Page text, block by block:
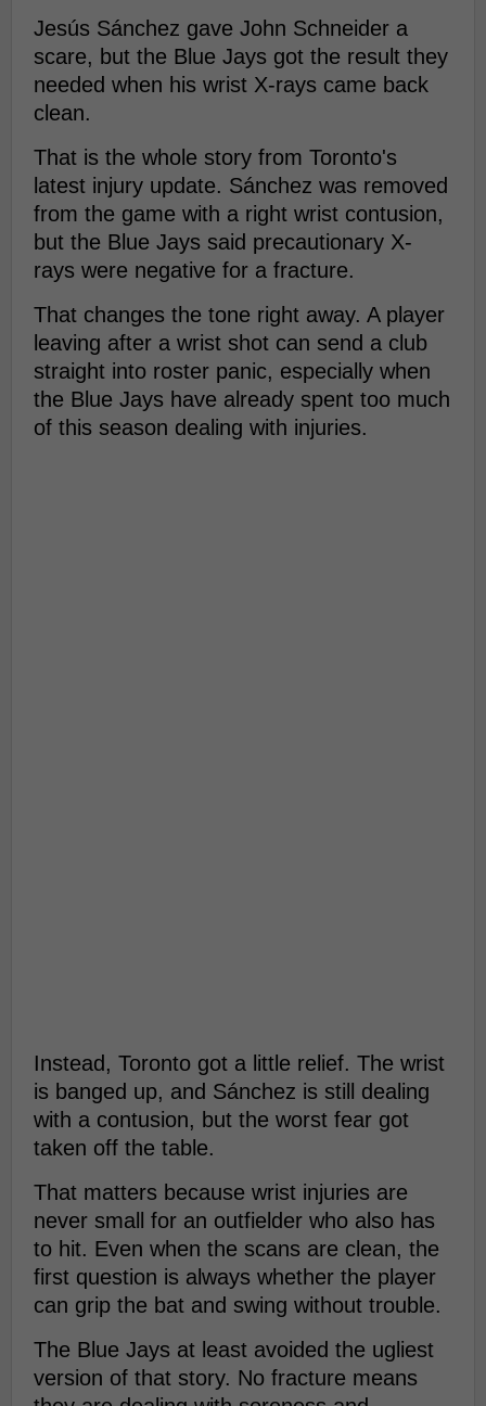
Jesús Sánchez gave John Schneider a
scare, but the Blue Jays got the result they
needed when his wrist X-rays came back
clean.
That is the whole story from Toronto's
latest injury update. Sánchez was removed
from the game with a right wrist contusion,
but the Blue Jays said precautionary X-
rays were negative for a fracture.
That changes the tone right away. A player
leaving after a wrist shot can send a club
straight into roster panic, especially when
the Blue Jays have already spent too much
of this season dealing with injuries.
Instead, Toronto got a little relief. The wrist
is banged up, and Sánchez is still dealing
with a contusion, but the worst fear got
taken off the table.
That matters because wrist injuries are
never small for an outfielder who also has
to hit. Even when the scans are clean, the
first question is always whether the player
can grip the bat and swing without trouble.
The Blue Jays at least avoided the ugliest
version of that story. No fracture means